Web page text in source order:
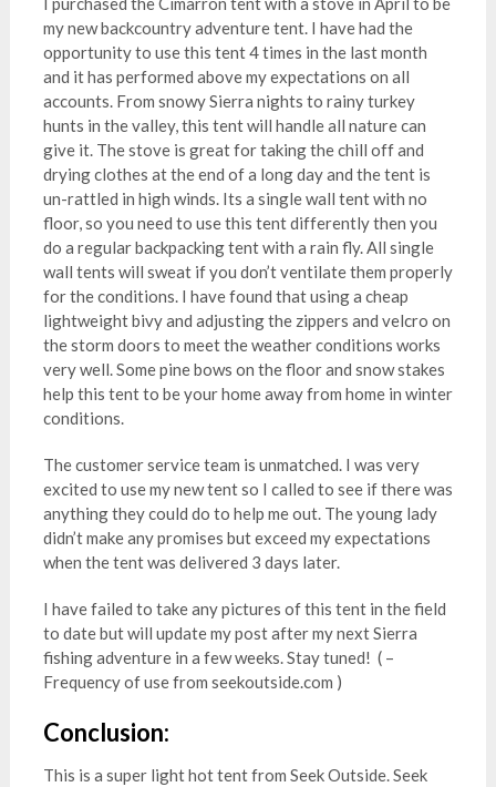
my new backcountry adventure tent. I have had the
opportunity to use this tent 4 times in the last month
and it has performed above my expectations on all
accounts. From snowy Sierra nights to rainy turkey
hunts in the valley, this tent will handle all nature can
give it. The stove is great for taking the chill off and
drying clothes at the end of a long day and the tent is
un-rattled in high winds. Its a single wall tent with no
floor, so you need to use this tent differently then you
do a regular backpacking tent with a rain fly. All single
wall tents will sweat if you don’t ventilate them properly
for the conditions. I have found that using a cheap
lightweight bivy and adjusting the zippers and velcro on
the storm doors to meet the weather conditions works
very well. Some pine bows on the floor and snow stakes
help this tent to be your home away from home in winter
conditions.
The customer service team is unmatched. I was very
excited to use my new tent so I called to see if there was
anything they could do to help me out. The young lady
didn’t make any promises but exceed my expectations
when the tent was delivered 3 days later.
I have failed to take any pictures of this tent in the field
to date but will update my post after my next Sierra
fishing adventure in a few weeks. Stay tuned! ( –
Frequency of use from seekoutside.com )
Conclusion:
This is a super light hot tent from Seek Outside. Seek